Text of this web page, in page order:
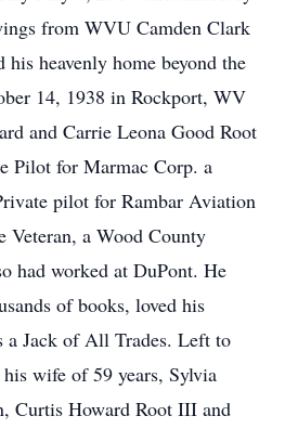
from WVU Camden Clark
heavenly home beyond the
14, 1938 in Rockport, WV
and Carrie Leona Good Root
Pilot for Marmac Corp. a
pilot for Rambar Aviation
Veteran, a Wood County
had worked at DuPont. He
of books, loved his
a Jack of All Trades. Left to
wife of 59 years, Sylvia
Curtis Howard Root III and